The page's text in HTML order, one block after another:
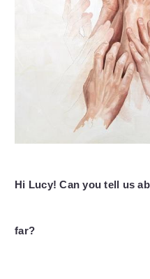
Hi Lucy! Can you tell us
far?